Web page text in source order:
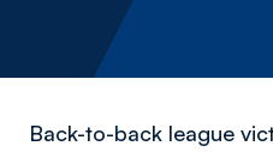
Back-to-back league